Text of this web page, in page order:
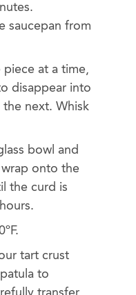
saucepan from
at a time,
disappear into
next. Whisk
bowl and
onto the
the curd is
tart crust
to